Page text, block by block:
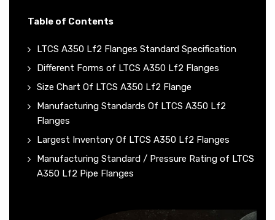
Table of Contents
LTCS A350 Lf2 Flanges Standard Specification
Different Forms of LTCS A350 Lf2 Flanges
Size Chart Of LTCS A350 Lf2 Flange
Manufacturing Standards Of LTCS A350 Lf2
Flanges
Largest Inventory Of LTCS A350 Lf2 Flanges
Manufacturing Standard / Pressure Rating of LTCS
A350 Lf2 Pipe Flanges